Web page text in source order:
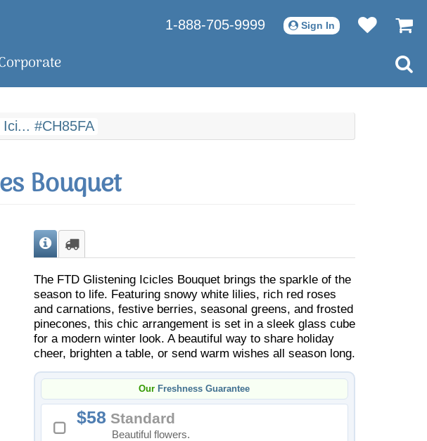
1-888-705-9999 Sign In
#CH85FA
Bouquet
The FTD Glistening Icicles Bouquet brings the sparkle of the
season to life. Featuring snowy white lilies, rich red roses
and carnations, festive berries, seasonal greens, and frosted
pinecones, this chic arrangement is set in a sleek glass cube
for a modern winter look. A beautiful way to share holiday
cheer, brighten a table, or send warm wishes all season long.
Our Freshness Guarantee
58 Standard
Beautiful flowers.